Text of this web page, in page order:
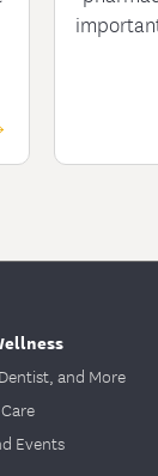
and More
Events